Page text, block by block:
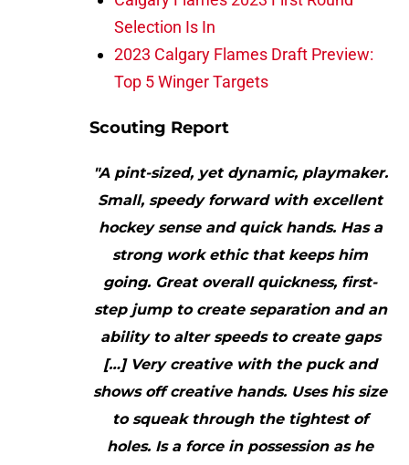
Selection Is In
2023 Calgary Flames Draft Preview:
Top 5 Winger Targets
Scouting Report
"A pint-sized, yet dynamic, playmaker.
Small, speedy forward with excellent
hockey sense and quick hands. Has a
strong work ethic that keeps him
going. Great overall quickness, first-
step jump to create separation and an
ability to alter speeds to create gaps
[…] Very creative with the puck and
shows off creative hands. Uses his size
to squeak through the tightest of
holes. Is a force in possession as he